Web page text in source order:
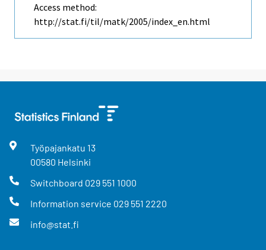
Access method:
http://stat.fi/til/matk/2005/index_en.html
Työpajankatu 13
00580 Helsinki
Switchboard 029 551 1000
Information service 029 551 2220
info@stat.fi